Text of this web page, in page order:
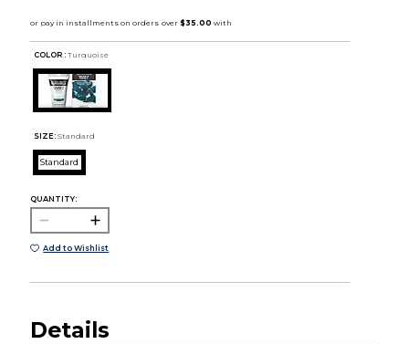
COLOR : Turquoise
SIZE: Standard
Standard
QUANTITY:
Add to Wishlist
Details